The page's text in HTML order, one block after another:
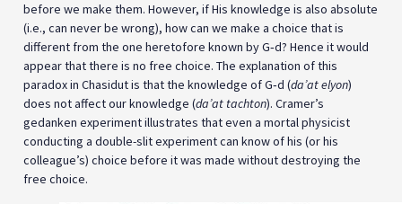
before we make them. However, if His knowledge is also absolute
(i.e., can never be wrong), how can we make a choice that is
different from the one heretofore known by G‑d? Hence it would
appear that there is no free choice. The explanation of this
paradox in Chasidut is that the knowledge of G‑d (da’at elyon)
does not affect our knowledge (da’at tachton). Cramer’s
gedanken experiment illustrates that even a mortal physicist
conducting a double-slit experiment can know of his (or his
colleague’s) choice before it was made without destroying the
free choice.